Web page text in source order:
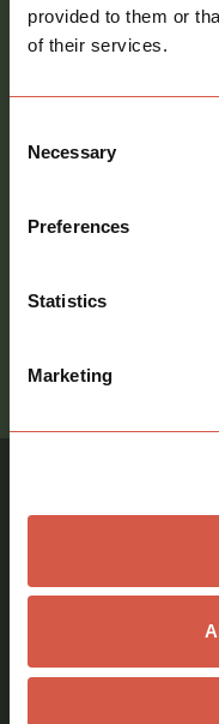
provided to them or
of their services.
Selection
Necessary
Preferences
Statistics
Marketing
Message
Consent
Similar
View all properties